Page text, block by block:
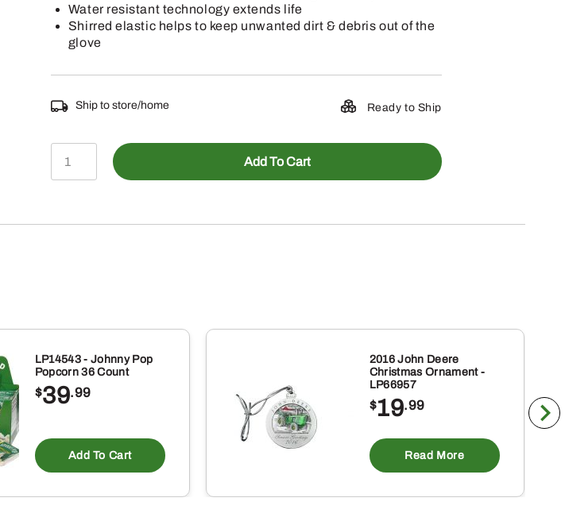
Water resistant technology extends life
Shirred elastic helps to keep unwanted dirt & debris out of the
glove
Ship to store/home Ready to Ship
LP77143
–
Deere
Leather
Gloves
quantity
Add To Cart
LP14543 - Johnny Pop
Popcorn 36 Count
$39.99
Add To Cart
2016 John Deere
Christmas Ornament -
LP66957
$19.99
Read More